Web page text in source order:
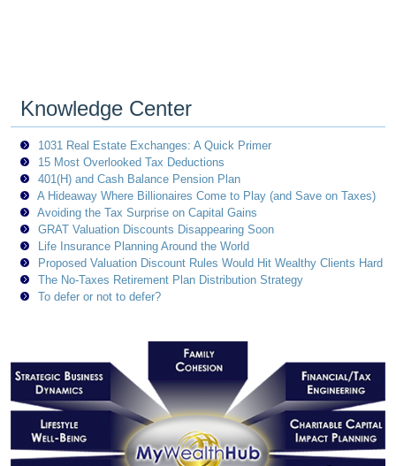
Knowledge Center
1031 Real Estate Exchanges: A Quick Primer
15 Most Overlooked Tax Deductions
401(H) and Cash Balance Pension Plan
A Hideaway Where Billionaires Come to Play (and Save on Taxes)
Avoiding the Tax Surprise on Capital Gains
GRAT Valuation Discounts Disappearing Soon
Life Insurance Planning Around the World
Proposed Valuation Discount Rules Would Hit Wealthy Clients Hard
The No-Taxes Retirement Plan Distribution Strategy
To defer or not to defer?